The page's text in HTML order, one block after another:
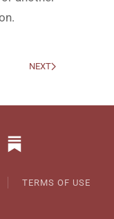
NEXT
TERMS OF USE